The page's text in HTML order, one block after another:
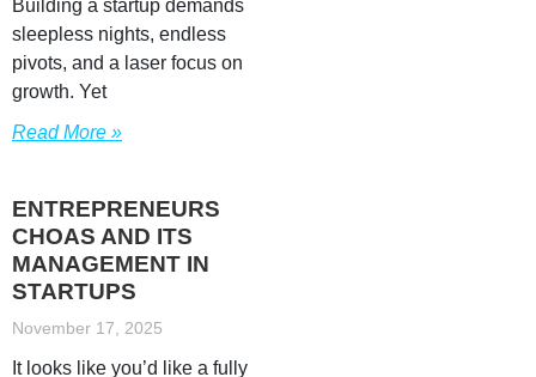
Building a startup demands
sleepless nights, endless
pivots, and a laser focus on
growth. Yet
Read More »
ENTREPRENEURS
CHOAS AND ITS
MANAGEMENT IN
STARTUPS
November 17, 2025
It looks like you’d like a fully